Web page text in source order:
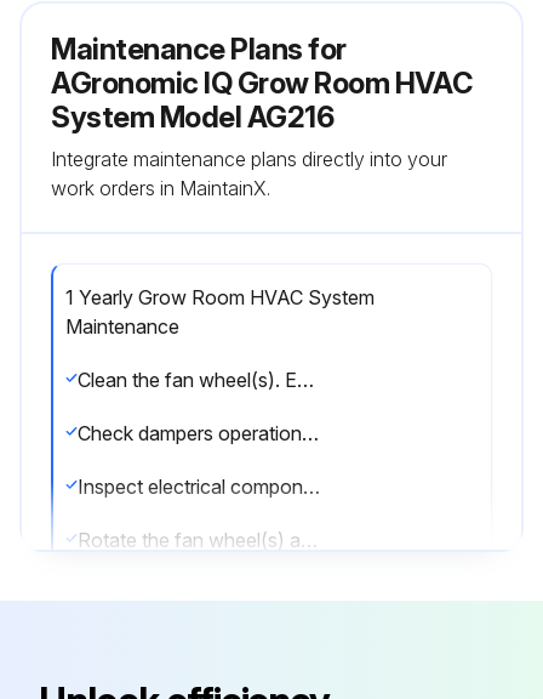
Maintenance Plans for
AGronomic IQ Grow Room HVAC
System Model AG216
Integrate maintenance plans directly into your
work orders in MaintainX.
1 Yearly Grow Room HVAC System
Maintenance
Clean the fan wheel(s). Exercise caution not to disturb balance weights/clips, if any
Check dampers operation (linkage/actuator is not loose, damper opens/closes properly etc.)
Inspect electrical components, wiring and insulation
Rotate the fan wheel(s) and check for obstructions and rubbing